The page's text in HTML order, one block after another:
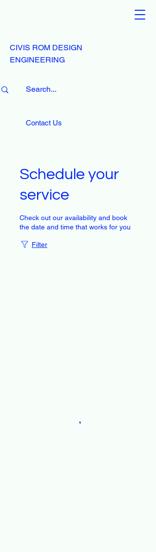
CIVIS ROM DESIGN
ENGINEERING
Contact Us
Schedule your
service
Check out our availability and book
the date and time that works for you
Filter